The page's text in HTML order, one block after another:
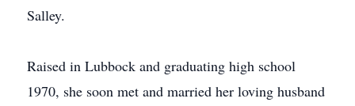
Salley.
Raised in Lubbock and graduating high school
1970, she soon met and married her loving husband